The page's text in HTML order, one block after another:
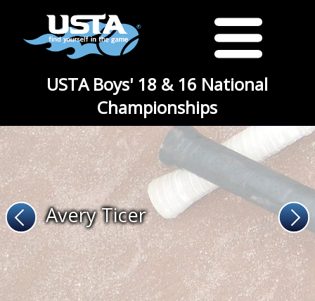
USTA Boys' 18 & 16 National
Championships
Avery Ticer